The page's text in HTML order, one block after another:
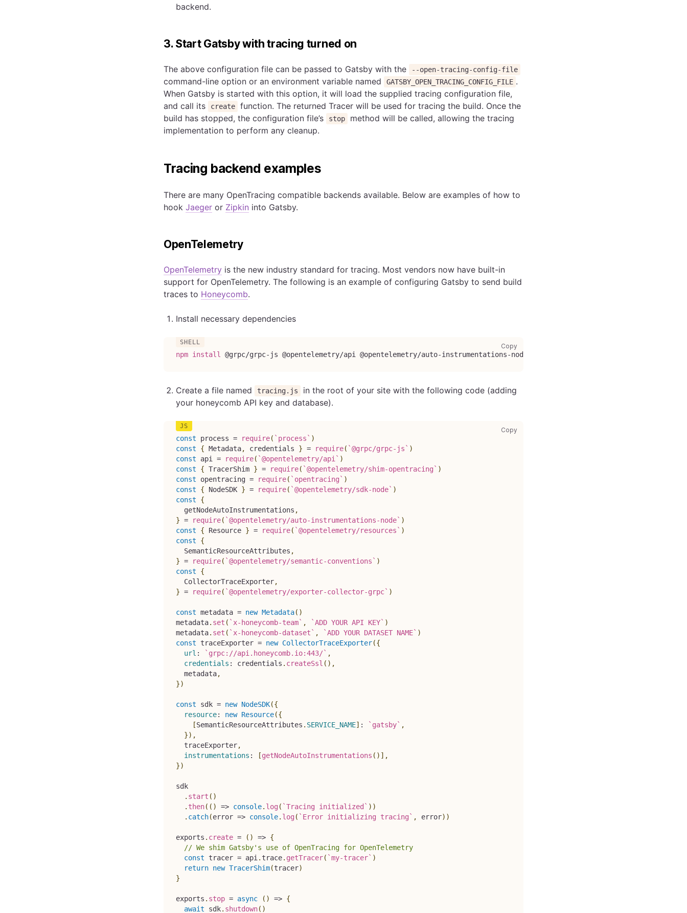
backend.
3. Start Gatsby with tracing turned on
The above configuration file can be passed to Gatsby with the --open-tracing-config-file
command-line option or an environment variable named GATSBY_OPEN_TRACING_CONFIG_FILE .
When Gatsby is started with this option, it will load the supplied tracing configuration file,
and call its
create
function. The returned Tracer will be used for tracing the build. Once the
build has stopped, the configuration file’s
stop
method will be called, allowing the tracing
implementation to perform any cleanup.
Tracing backend examples
There are many OpenTracing compatible backends available. Below are examples of how to
hook Jaeger or Zipkin into Gatsby.
OpenTelemetry
OpenTelemetry is the new industry standard for tracing. Most vendors now have built-in
support for OpenTelemetry. The following is an example of configuring Gatsby to send build
traces to Honeycomb.
Install necessary dependencies
Copy
npm install @grpc/grpc-js @opentelemetry/api @opentelemetry/auto-instrumentations-node @opentelemetry/exporter-collector-
Create a file named tracing.js
in the root of your site with the following code (adding
your honeycomb API key and database).
Copy
const process = require( ` process ` )
const
{ Metadata, credentials } = require( `@grpc/grpc-js ` )
const api = require( `@opentelemetry/api ` )
const
{ TracerShim } = require( `@opentelemetry/shim-opentracing` )
const opentracing = require( ` opentracing` )
const
{ NodeSDK } = require( `@opentelemetry/sdk-node` )
const
{
  getNodeAutoInstrumentations
,
} = require( `@opentelemetry/auto-instrumentations-node` )
const
{ Resource } = require( `@opentelemetry/resources ` )
const
{
SemanticResourceAttributes ,
} = require( `@opentelemetry/semantic-conventions ` )
const
{
CollectorTraceExporter,
} = require( `@opentelemetry/exporter-collector-grpc` )
const metadata = new Metadata( )
metadata. set ( ` x-honeycomb-team` , `ADD YOUR API KEY` )
metadata. set ( ` x-honeycomb-dataset ` , `ADD YOUR DATASET NAME` )
const traceExporter = new CollectorTraceExporter({
url : ` grpc://api.honeycomb.io:443/` ,
credentials : credentials . createSsl ( ) ,
  metadata
,
})
const sdk = new NodeSDK({
resource: new Resource({
[SemanticResourceAttributes . SERVICE_NAME] : ` gatsby` ,
}) ,
  traceExporter
,
instrumentations : [getNodeAutoInstrumentations ( ) ] ,
})
sdk
. start ( )
. then( ( ) => console. log( `Tracing initialized ` ) )
. catch(error => console. log( ` Error initializing tracing` , error) )
exports . create = ( ) => {
// We shim Gatsby's use of OpenTracing for OpenTelemetry
const tracer = api . trace. getTracer( `my-tracer` )
return new TracerShim(tracer)
}
exports . stop = async ( ) => {
await sdk. shutdown( )